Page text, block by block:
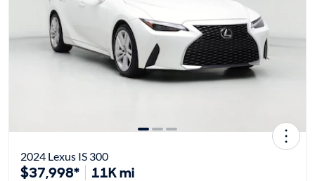
2024 Lexus IS 300
$37,998* 11K mi